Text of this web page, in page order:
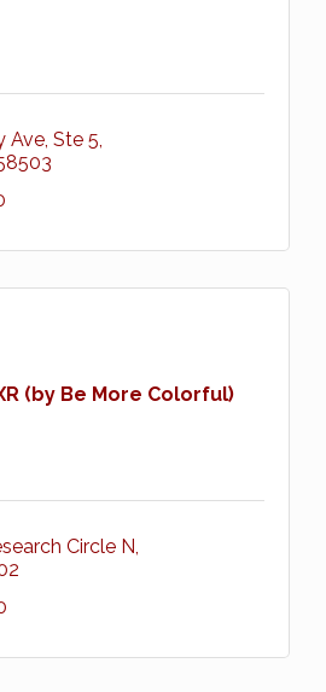
Ave, Ste 5
(by Be More Colorful)
Circle N